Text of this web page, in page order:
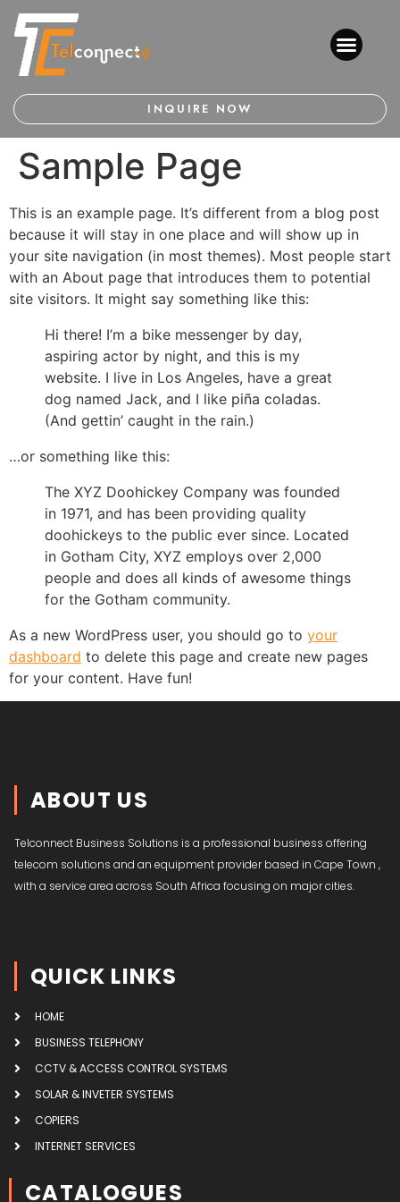
INQUIRE NOW
Sample Page
This is an example page. It’s different from a blog post
because it will stay in one place and will show up in
your site navigation (in most themes). Most people start
with an About page that introduces them to potential
site visitors. It might say something like this:
Hi there! I’m a bike messenger by day,
aspiring actor by night, and this is my
website. I live in Los Angeles, have a great
dog named Jack, and I like piña coladas.
(And gettin’ caught in the rain.)
…or something like this:
The XYZ Doohickey Company was founded
in 1971, and has been providing quality
doohickeys to the public ever since. Located
in Gotham City, XYZ employs over 2,000
people and does all kinds of awesome things
for the Gotham community.
As a new WordPress user, you should go to your
dashboard to delete this page and create new pages
for your content. Have fun!
ABOUT US
Telconnect Business Solutions is a professional business offering
telecom solutions and an equipment provider based in Cape Town ,
with a service area across South Africa focusing on major cities.
QUICK LINKS
HOME
BUSINESS TELEPHONY
CCTV & ACCESS CONTROL SYSTEMS
SOLAR & INVETER SYSTEMS
COPIERS
INTERNET SERVICES
CATALOGUES